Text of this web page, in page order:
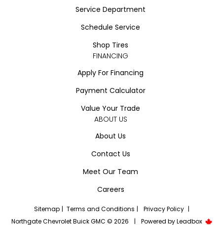
Service Department
Schedule Service
Shop Tires
FINANCING
Apply For Financing
Payment Calculator
Value Your Trade
ABOUT US
About Us
Contact Us
Meet Our Team
Careers
Sitemap | Terms and Conditions | Privacy Policy |
Northgate Chevrolet Buick GMC © 2026
| Powered byLeadbox